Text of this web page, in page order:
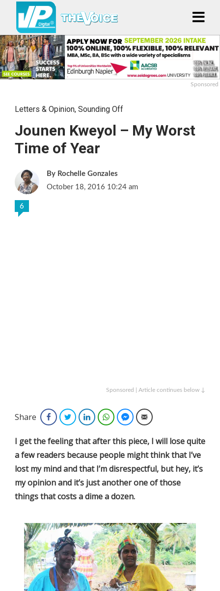
Sponsored
Letters & Opinion, Sounding Off
Jounen Kweyol – My Worst
Time of Year
Rochelle Gonzales
October 18, 2016 10:24 am
6
Sponsored | Article continues below ↓
Share FacebookTwitterLinkedInWhatsAppFacebook Messenger
Email
I get the feeling that after this piece, I will lose quite
a few readers because people might think that I’ve
lost my mind and that I’m disrespectful, but hey, it’s
my opinion and it’s just another one of those
things that costs a dime a dozen.